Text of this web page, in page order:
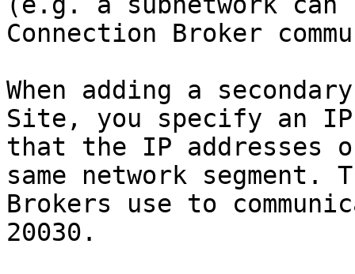
Connection Broker
When adding a
Site, you specify an
that the IP addresses
same network
Brokers use to
20030.